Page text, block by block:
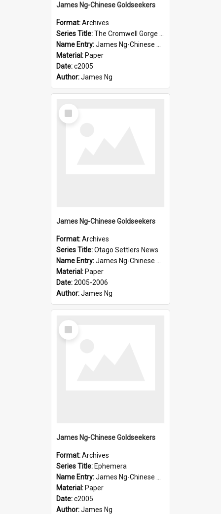
James Ng-Chinese Goldseekers
Format:Archives
Series Title:The Cromwell Gorge An Historical Guide
Name Entry:James Ng-Chinese Goldseekers
Material: Paper
Date:c2005
Author:James Ng
Select
Item
James Ng-Chinese Goldseekers
Format:Archives
Series Title:Otago Settlers News
Name Entry:James Ng-Chinese Goldseekers
Material: Paper
Date:2005-2006
Author:James Ng
Select
Item
James Ng-Chinese Goldseekers
Format:Archives
Series Title: Ephemera
Name Entry:James Ng-Chinese Goldseekers
Material: Paper
Date:c2005
Author:James Ng